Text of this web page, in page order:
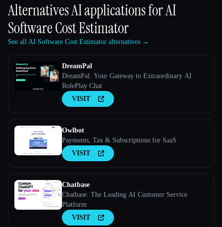
Alternatives AI applications forAI
Software Cost Estimator
See all AI Software Cost Estimator alternatives →
DreamPal
DreamPal: Your Gateway to Extraordinary AI
RolePlay Chat
VISIT
Owlbot
Payments, Tax & Subscriptions for SaaS
VISIT
Chatbase
Chatbase: The Leading AI Customer Service
Platform
VISIT